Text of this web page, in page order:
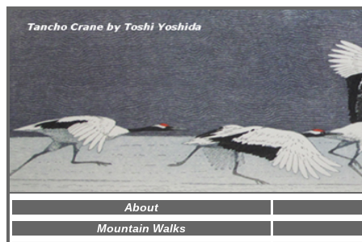
About
Mountain Walks